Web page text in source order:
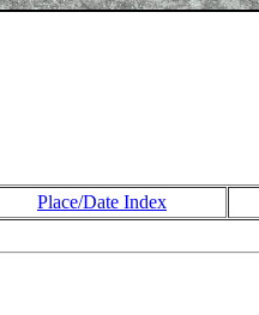
Place/Date Index